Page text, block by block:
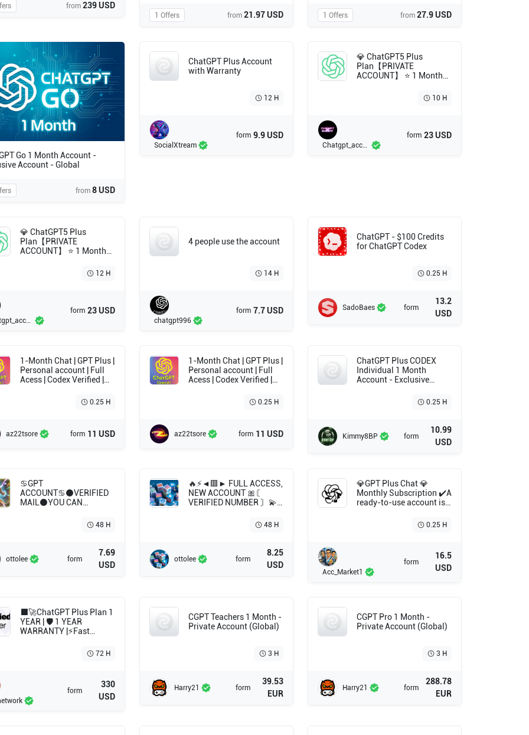
from 239 USD
1 Offers from 21.97 USD 1 Offers from 27.9 USD
Go 1 Month Account -
Account - Global
from 8 USD
ChatGPT Plus Account
with Warranty
12 H
SocialXtream
form 9.9 USD
💎 ChatGPT5 Plus
Plan【PRIVATE
ACCOUNT】 ⭐ 1 Month
10 H
Chatgpt_account
form 23 USD
💎 ChatGPT5 Plus
Plan【PRIVATE
ACCOUNT】 ⭐ 1 Month
12 H
Chatgpt_account
form 23 USD
4 people use the account
14 H
chatgpt996
form 7.7 USD
ChatGPT - $100 Credits
for ChatGPT Codex
0.25 H
SadoBaes form
13.2
USD
1-Month Chat | GPT Plus |
Personal account | Full
Acess | Codex Verified |
0.25 H
az22tsore form 11 USD
1-Month Chat | GPT Plus |
Personal account | Full
Acess | Codex Verified |
0.25 H
az22tsore form 11 USD
ChatGPT Plus CODEX
Individual 1 Month
Account - Exclusive
0.25 H
Kimmy8BP form
10.99
USD
♋GPT
ACCOUNT♋⚫VERIFIED
MAIL⚫YOU CAN
✅Without a subscription
48 H
ottolee form
7.69
USD
🔥⚡️◄🟥► FULL ACCESS,
NEW ACCOUNT 🎀〘
VERIFIED NUMBER 〙💫
CREATE KEYS🎀🔥🎁◄🟥
48 H
ottolee form
8.25
USD
💎GPT Plus Chat 💎
Monthly Subscription ✔️A
ready-to-use account is
and Trusted Seller ✔️ Fast
0.25 H
Acc_Market1
form
16.5
USD
⬛🚀ChatGPT Plus Plan 1
YEAR | 🛡️ 1 YEAR
WARRANTY |⚡Fast
72 H
form
330
USD
CGPT Teachers 1 Month -
Private Account (Global)
3 H
Harry21 form
39.53
EUR
CGPT Pro 1 Month -
Private Account (Global)
3 H
Harry21 form
288.78
EUR